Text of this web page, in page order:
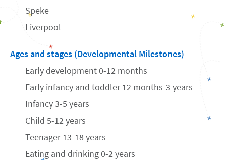
Speke
Liverpool
Ages and stages (Developmental Milestones)
Early development 0-12 months
Early infancy and toddler 12 months-3 years
Infancy 3-5 years
Child 5-12 years
Teenager 13-18 years
Eating and drinking 0-2 years